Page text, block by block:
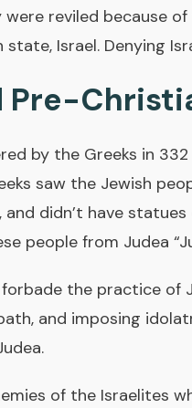
reviled because
Israel. Denying
Pre-
by the Greeks in
saw the Jewish
, and didn’t have
people from Judea
forbade the practice
and imposing
of the Israelites